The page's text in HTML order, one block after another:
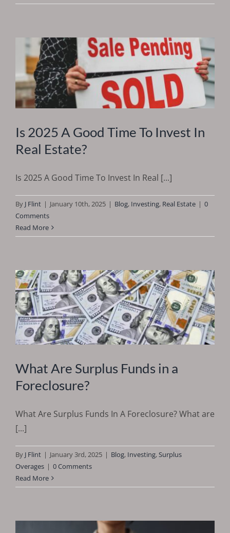
Is 2025 A Good Time To Invest In
Real Estate?
Is 2025 A Good Time To Invest In Real [...]
By J Flint | January 10th, 2025 | Blog, Investing, Real Estate | 0
Comments
Read More
What Are Surplus Funds in a
Foreclosure?
What Are Surplus Funds In A Foreclosure? What are
[...]
By J Flint | January 3rd, 2025 | Blog, Investing,Surplus
Overages | 0 Comments
Read More